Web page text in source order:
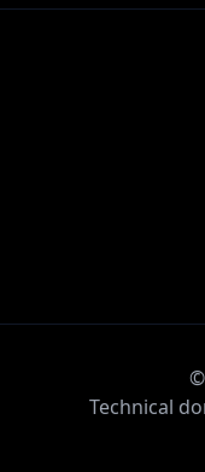
Technical